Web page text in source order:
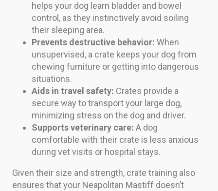
helps your dog learn bladder and bowel
control, as they instinctively avoid soiling
their sleeping area.
Prevents destructive behavior: When
unsupervised, a crate keeps your dog from
chewing furniture or getting into dangerous
situations.
Aids in travel safety: Crates provide a
secure way to transport your large dog,
minimizing stress on the dog and driver.
Supports veterinary care: A dog
comfortable with their crate is less anxious
during vet visits or hospital stays.
Given their size and strength, crate training also
ensures that your Neapolitan Mastiff doesn’t